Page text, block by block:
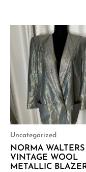
Uncategorized
NORMA WALTERS
VINTAGE WOOL
METALLIC